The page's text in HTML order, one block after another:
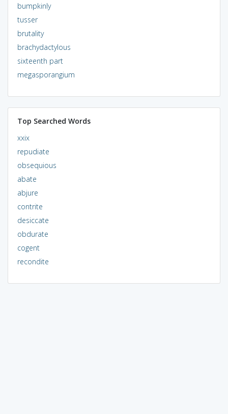
bumpkinly
tusser
brutality
brachydactylous
sixteenth part
megasporangium
Top Searched Words
xxix
repudiate
obsequious
abate
abjure
contrite
desiccate
obdurate
cogent
recondite